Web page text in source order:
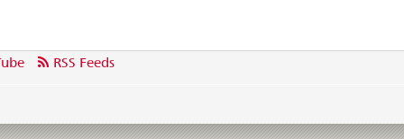
RSS Feeds